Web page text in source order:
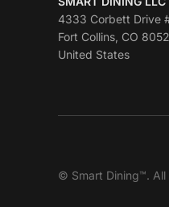
4333 Corbett Drive
Fort Collins, CO
United States
© Smart Dining™.